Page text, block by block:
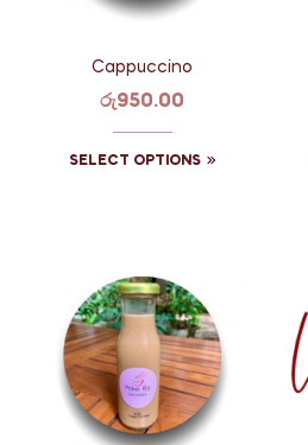
Cappuccino
රු950.00
SELECT OPTIONS